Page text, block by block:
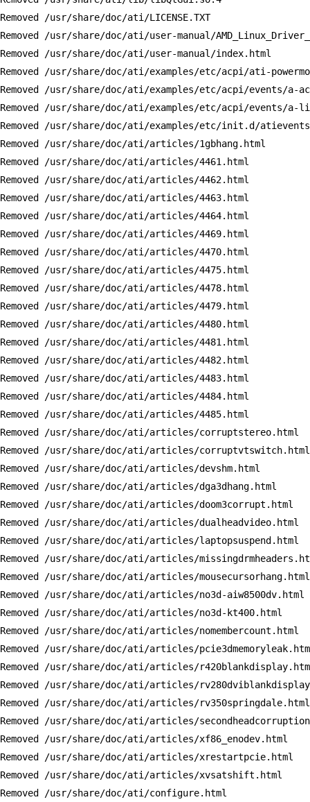
Removed /usr/share/doc/ati/LICENSE.TXT
Removed /usr/share/doc/ati/user-manual/
Removed /usr/share/doc/ati/user-manual/index.html
Removed /usr/share/doc/ati/examples/etc/acpi/ati-
Removed /usr/share/doc/ati/examples/etc/acpi/events/a-
Removed /usr/share/doc/ati/examples/etc/acpi/events/
Removed /usr/share/doc/ati/examples/etc/init.d/
Removed /usr/share/doc/ati/articles/1gbhang.html
Removed /usr/share/doc/ati/articles/4461.html
Removed /usr/share/doc/ati/articles/4462.html
Removed /usr/share/doc/ati/articles/4463.html
Removed /usr/share/doc/ati/articles/4464.html
Removed /usr/share/doc/ati/articles/4469.html
Removed /usr/share/doc/ati/articles/4470.html
Removed /usr/share/doc/ati/articles/4475.html
Removed /usr/share/doc/ati/articles/4478.html
Removed /usr/share/doc/ati/articles/4479.html
Removed /usr/share/doc/ati/articles/4480.html
Removed /usr/share/doc/ati/articles/4481.html
Removed /usr/share/doc/ati/articles/4482.html
Removed /usr/share/doc/ati/articles/4483.html
Removed /usr/share/doc/ati/articles/4484.html
Removed /usr/share/doc/ati/articles/4485.html
Removed /usr/share/doc/ati/articles/corruptstereo.html
Removed /usr/share/doc/ati/articles/corruptvtswitch.html
Removed /usr/share/doc/ati/articles/devshm.html
Removed /usr/share/doc/ati/articles/dga3dhang.html
Removed /usr/share/doc/ati/articles/doom3corrupt.html
Removed /usr/share/doc/ati/articles/dualheadvideo.html
Removed /usr/share/doc/ati/articles/laptopsuspend.html
Removed /usr/share/doc/ati/articles/
Removed /usr/share/doc/ati/articles/mousecursorhang.html
Removed /usr/share/doc/ati/articles/no3d-aiw8500dv.html
Removed /usr/share/doc/ati/articles/no3d-kt400.html
Removed /usr/share/doc/ati/articles/nomembercount.html
Removed /usr/share/doc/ati/articles/
Removed /usr/share/doc/ati/articles/
Removed /usr/share/doc/ati/articles/
Removed /usr/share/doc/ati/articles/rv350springdale.html
Removed /usr/share/doc/ati/articles/
Removed /usr/share/doc/ati/articles/xf86_enodev.html
Removed /usr/share/doc/ati/articles/xrestartpcie.html
Removed /usr/share/doc/ati/articles/xvsatshift.html
Removed /usr/share/doc/ati/configure.html